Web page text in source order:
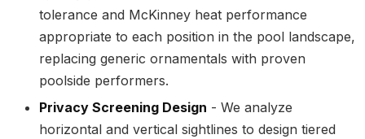
tolerance and McKinney heat performance
appropriate to each position in the pool landscape,
replacing generic ornamentals with proven
poolside performers.
Privacy Screening Design - We analyze
horizontal and vertical sightlines to design tiered